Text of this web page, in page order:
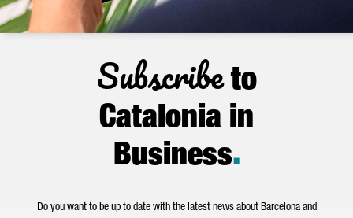
Subscribeto
Catalonia in
Business.
Do you want to be up to date with the latest news about Barcelona and